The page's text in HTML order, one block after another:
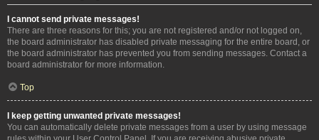
I cannot send private messages!
There are three reasons for this; you are not registered and/or not logged on,
the board administrator has disabled private messaging for the entire board, or
the board administrator has prevented you from sending messages. Contact a
board administrator for more information.
Top
I keep getting unwanted private messages!
You can automatically delete private messages from a user by using message